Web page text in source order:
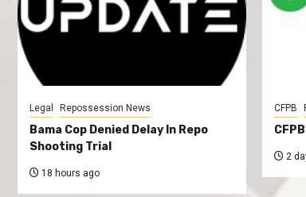
Legal Repossession News
Bama Cop Denied Delay In Repo
Shooting Trial
18 hours ago
CFPB
2